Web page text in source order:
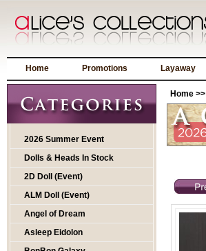
Home Promotions Layaway
2026 Summer Event
Dolls & Heads In Stock
2D Doll (Event)
ALM Doll (Event)
Angel of Dream
Asleep Eidolon
Home >>